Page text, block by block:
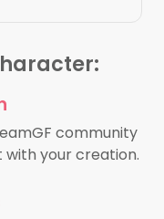
community
your creation.